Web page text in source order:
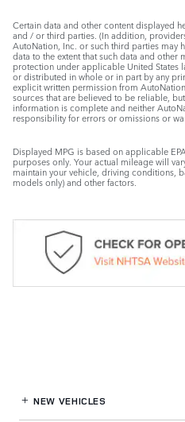
Certain data and other content displayed
and / or third parties. (In addition,
AutoNation, Inc. or such third parties may
data to the extent that such data and
protection under applicable United States
or distributed in whole or in part by any
explicit written permission from
sources that are believed to be reliable,
information is complete and neither
responsibility for errors or omissions or
Displayed MPG is based on applicable
purposes only. Your actual mileage will
maintain your vehicle, driving conditions,
models only) and other factors.
NEW VEHICLES